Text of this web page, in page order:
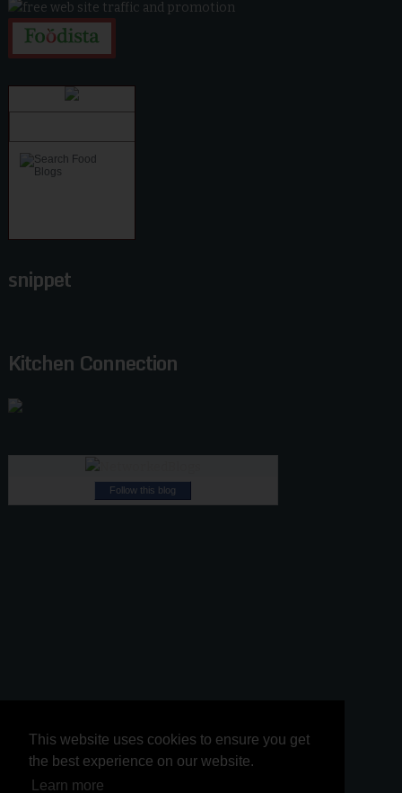
This website uses cookies to ensure you get
the best experience on our website.
Learn more
This website uses cookies to ensure you get
the best experience on our website.
Learn more
snippet
Kitchen Connection
Follow this blog